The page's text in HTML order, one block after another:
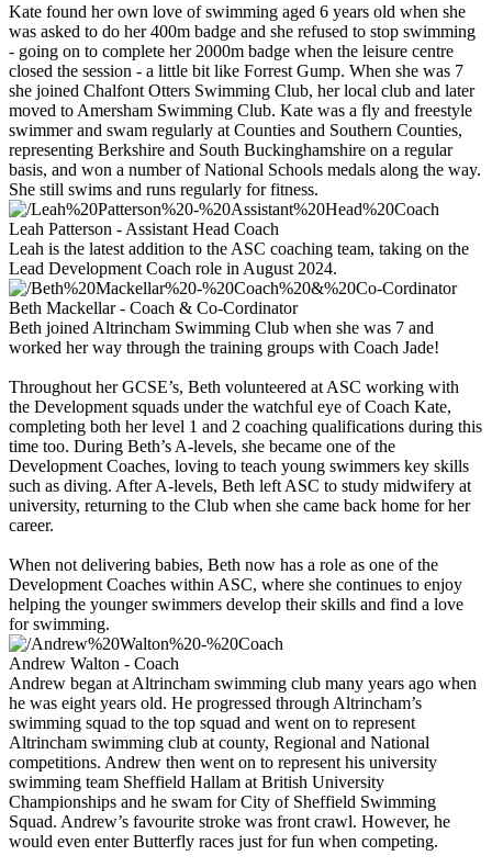
Kate found her own love of swimming aged 6 years old when she
was asked to do her 400m badge and she refused to stop swimming
- going on to complete her 2000m badge when the leisure centre
closed the session - a little bit like Forrest Gump. When she was 7
she joined Chalfont Otters Swimming Club, her local club and later
moved to Amersham Swimming Club. Kate was a fly and freestyle
swimmer and swam regularly at Counties and Southern Counties,
representing Berkshire and South Buckinghamshire on a regular
basis, and won a number of National Schools medals along the way.
She still swims and runs regularly for fitness.
Leah Patterson - Assistant Head Coach
Leah is the latest addition to the ASC coaching team, taking on the
Lead Development Coach role in August 2024.
Beth Mackellar - Coach & Co-Cordinator
Beth joined Altrincham Swimming Club when she was 7 and
worked her way through the training groups with Coach Jade!
Throughout her GCSE’s, Beth volunteered at ASC working with
the Development squads under the watchful eye of Coach Kate,
completing both her level 1 and 2 coaching qualifications during this
time too. During Beth’s A-levels, she became one of the
Development Coaches, loving to teach young swimmers key skills
such as diving. After A-levels, Beth left ASC to study midwifery at
university, returning to the Club when she came back home for her
career.
When not delivering babies, Beth now has a role as one of the
Development Coaches within ASC, where she continues to enjoy
helping the younger swimmers develop their skills and find a love
for swimming.
Andrew Walton - Coach
Andrew began at Altrincham swimming club many years ago when
he was eight years old. He progressed through Altrincham’s
swimming squad to the top squad and went on to represent
Altrincham swimming club at county, Regional and National
competitions. Andrew then went on to represent his university
swimming team Sheffield Hallam at British University
Championships and he swam for City of Sheffield Swimming
Squad. Andrew’s favourite stroke was front crawl. However, he
would even enter Butterfly races just for fun when competing.